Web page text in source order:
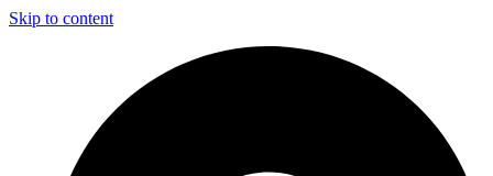
Skip to content